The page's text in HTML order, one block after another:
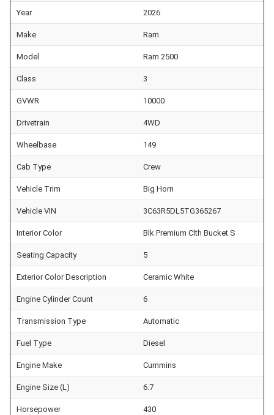
Year 2026
Make Ram
Model Ram 2500
Class 3
GVWR 10000
Drivetrain 4WD
Wheelbase 149
Cab Type Crew
Vehicle Trim Big Horn
Vehicle VIN 3C63R5DL5TG365267
Interior Color Blk Premium Clth Bucket S
Seating Capacity 5
Exterior Color Description Ceramic White
Engine Cylinder Count 6
Transmission Type Automatic
Fuel Type Diesel
Engine Make Cummins
Engine Size (L) 6.7
Horsepower 430